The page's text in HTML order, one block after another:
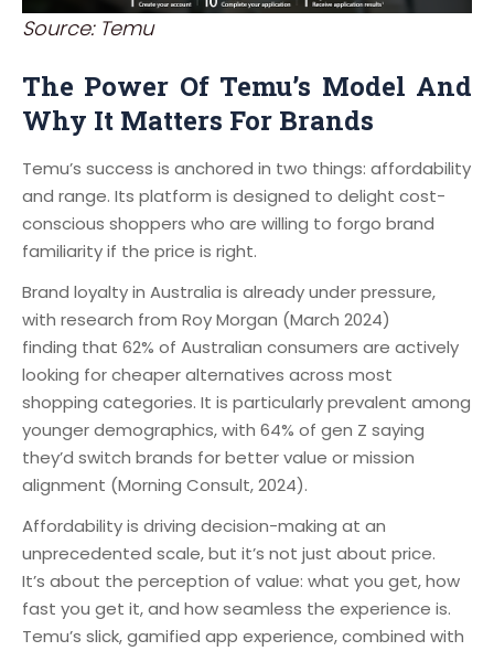
Source: Temu
The Power Of Temu’s Model And
Why It Matters For Brands
Temu’s success is anchored in two things: affordability
and range. Its platform is designed to delight cost-
conscious shoppers who are willing to forgo brand
familiarity if the price is right.
Brand loyalty in Australia is already under pressure,
with research from Roy Morgan (March 2024)
finding that 62% of Australian consumers are actively
looking for cheaper alternatives across most
shopping categories. It is particularly prevalent among
younger demographics, with 64% of gen Z saying
they’d switch brands for better value or mission
alignment (Morning Consult, 2024).
Affordability is driving decision-making at an
unprecedented scale, but it’s not just about price.
It’s about the perception of value: what you get, how
fast you get it, and how seamless the experience is.
Temu’s slick, gamified app experience, combined with